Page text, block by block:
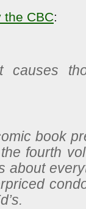
the CBC:
causes
book
fourth
about